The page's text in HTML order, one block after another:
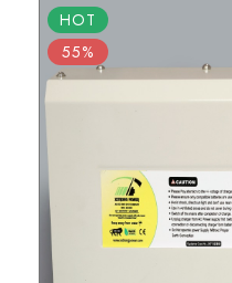
HOT
55%